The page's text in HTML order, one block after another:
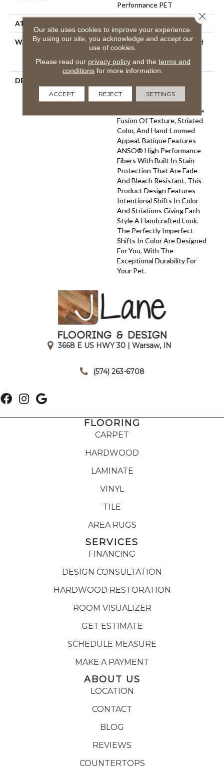
Performance PET
ATTACHED PAD Polypropylene, SoftBac®
WARRANTY
Pet Perfect 20 Year Limited
Residential Broadloom
Carpet Warranty
DESCRIPTION
And Elaborate Patterning
Akin To A Tapestry. Adorn
Your Space With A Creative
Fusion Of Texture, Striated
Color, And ​hand-Loomed
Appeal. Batique Features
ANSO® High Performance
Fibers With Built In Stain
Protection That Are Fade
And Bleach Resistant. This
Product Design Features
Intentional Shifts In Color
And Striations Giving Each
Style A Handcrafted Look.
The Perfectly Imperfect
Shifts In Color Are Designed
For You, With The
Exceptional Durability For
Your Pet.
3668 E US HWY 30 | Warsaw, IN
(574) 263-6708
FLOORING
CARPET
HARDWOOD
LAMINATE
VINYL
TILE
AREA RUGS
SERVICES
FINANCING
DESIGN CONSULTATION
HARDWOOD RESTORATION
ROOM VISUALIZER
GET ESTIMATE
SCHEDULE MEASURE
MAKE A PAYMENT
ABOUT US
LOCATION
CONTACT
BLOG
REVIEWS
COUNTERTOPS
Our site uses cookies to improve your experience.
By using our site, you acknowledge and accept our
use of cookies.
Please read our privacy policyand the terms and
conditions for more information.
ACCEPT REJECT SETTINGS
Close